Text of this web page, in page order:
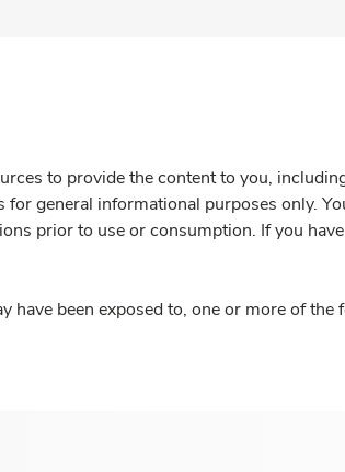
to provide the content to you,
general informational purposes only.
prior to use or consumption. If you
have been exposed to, one or more of